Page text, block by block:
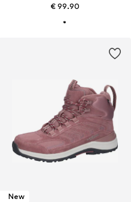
€ 99.90
New